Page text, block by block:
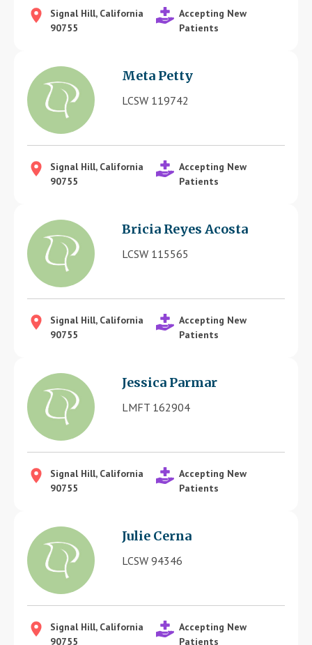
Signal Hill, California
90755
Accepting New
Patients
Meta Petty
LCSW 119742
Signal Hill, California
90755
Accepting New
Patients
Bricia Reyes Acosta
LCSW 115565
Signal Hill, California
90755
Accepting New
Patients
Jessica Parmar
LMFT 162904
Signal Hill, California
90755
Accepting New
Patients
Julie Cerna
LCSW 94346
Signal Hill, California
90755
Accepting New
Patients